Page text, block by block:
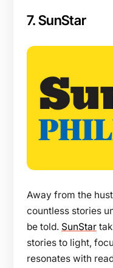
7. SunStar
Away from the
countless stories
be told. SunStar
stories to light,
resonates with